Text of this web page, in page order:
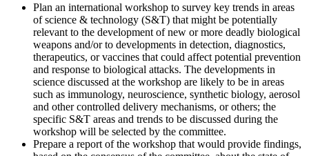
Plan an international workshop to survey key trends in areas
of science & technology (S&T) that might be potentially
relevant to the development of new or more deadly biological
weapons and/or to developments in detection, diagnostics,
therapeutics, or vaccines that could affect potential prevention
and response to biological attacks. The developments in
science discussed at the workshop are likely to be in areas
such as immunology, neuroscience, synthetic biology, aerosol
and other controlled delivery mechanisms, or others; the
specific S&T areas and trends to be discussed during the
workshop will be selected by the committee.
Prepare a report of the workshop that would provide findings,